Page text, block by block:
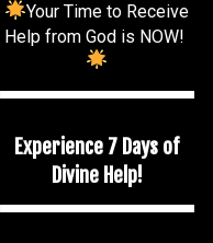
Your Time to Receive
Help from God is NOW!
Experience 7 Days of
Divine Help!